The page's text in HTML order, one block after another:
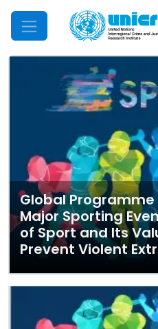
Mobile Menu
Global
Major Sporting
of Sport and Its
Prevent Violent